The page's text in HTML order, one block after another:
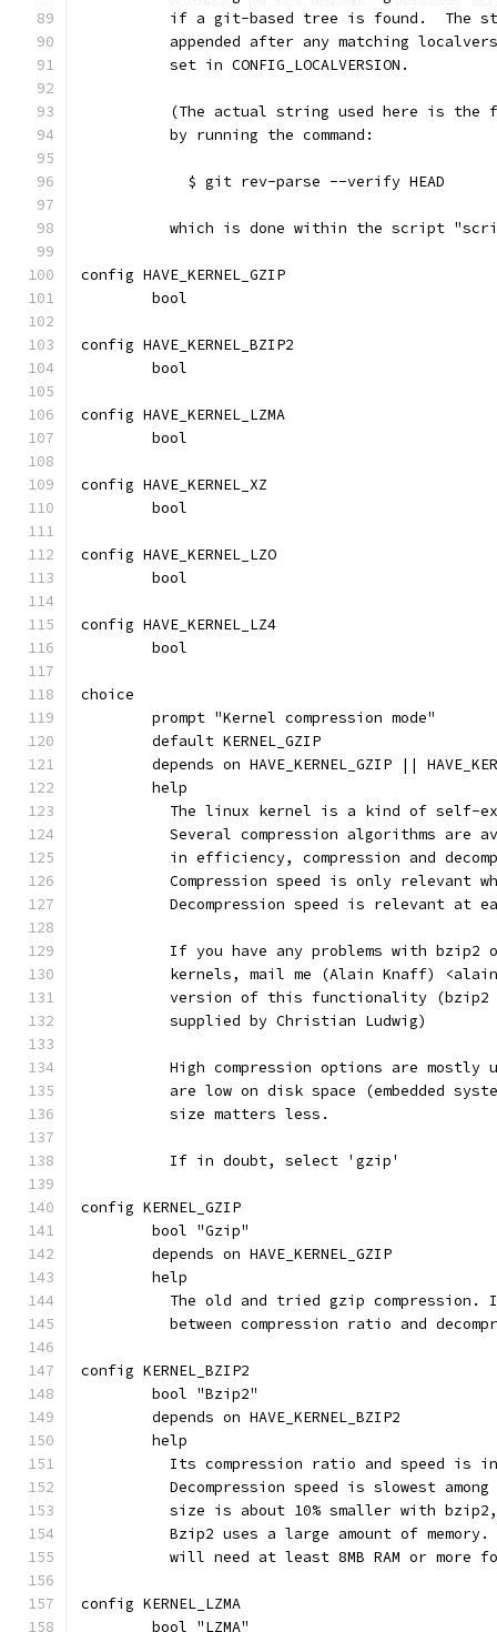
if a git-based tree is found.  The
appended after any matching
	  set in CONFIG_LOCALVERSION.
(The actual string used here is the
	  by running the command:
	    $ git rev-parse --verify HEAD
which is done within the script
config HAVE_KERNEL_GZIP
	bool
config HAVE_KERNEL_BZIP2
	bool
config HAVE_KERNEL_LZMA
	bool
config HAVE_KERNEL_XZ
	bool
config HAVE_KERNEL_LZO
	bool
config HAVE_KERNEL_LZ4
	bool
choice
	prompt "Kernel compression mode"
	default KERNEL_GZIP
depends on HAVE_KERNEL_GZIP ||
	help
The linux kernel is a kind of self-
Several compression algorithms are
in efficiency, compression and
Compression speed is only relevant
Decompression speed is relevant at
If you have any problems with bzip2
kernels, mail me (Alain Knaff)
version of this functionality
	  supplied by Christian Ludwig)
High compression options are mostly
are low on disk space (embedded
	  size matters less.
	  If in doubt, select 'gzip'
config KERNEL_GZIP
	bool "Gzip"
	depends on HAVE_KERNEL_GZIP
	help
The old and tried gzip compression.
between compression ratio and
config KERNEL_BZIP2
	bool "Bzip2"
	depends on HAVE_KERNEL_BZIP2
	help
Its compression ratio and speed is
Decompression speed is slowest
size is about 10% smaller with
Bzip2 uses a large amount of
will need at least 8MB RAM or more
config KERNEL_LZMA
	bool "LZMA"